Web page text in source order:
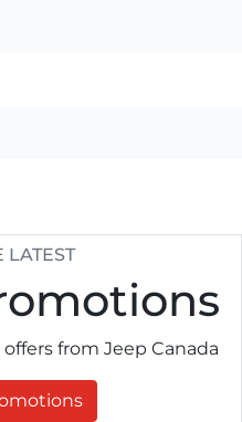
LATEST
from Jeep Canada